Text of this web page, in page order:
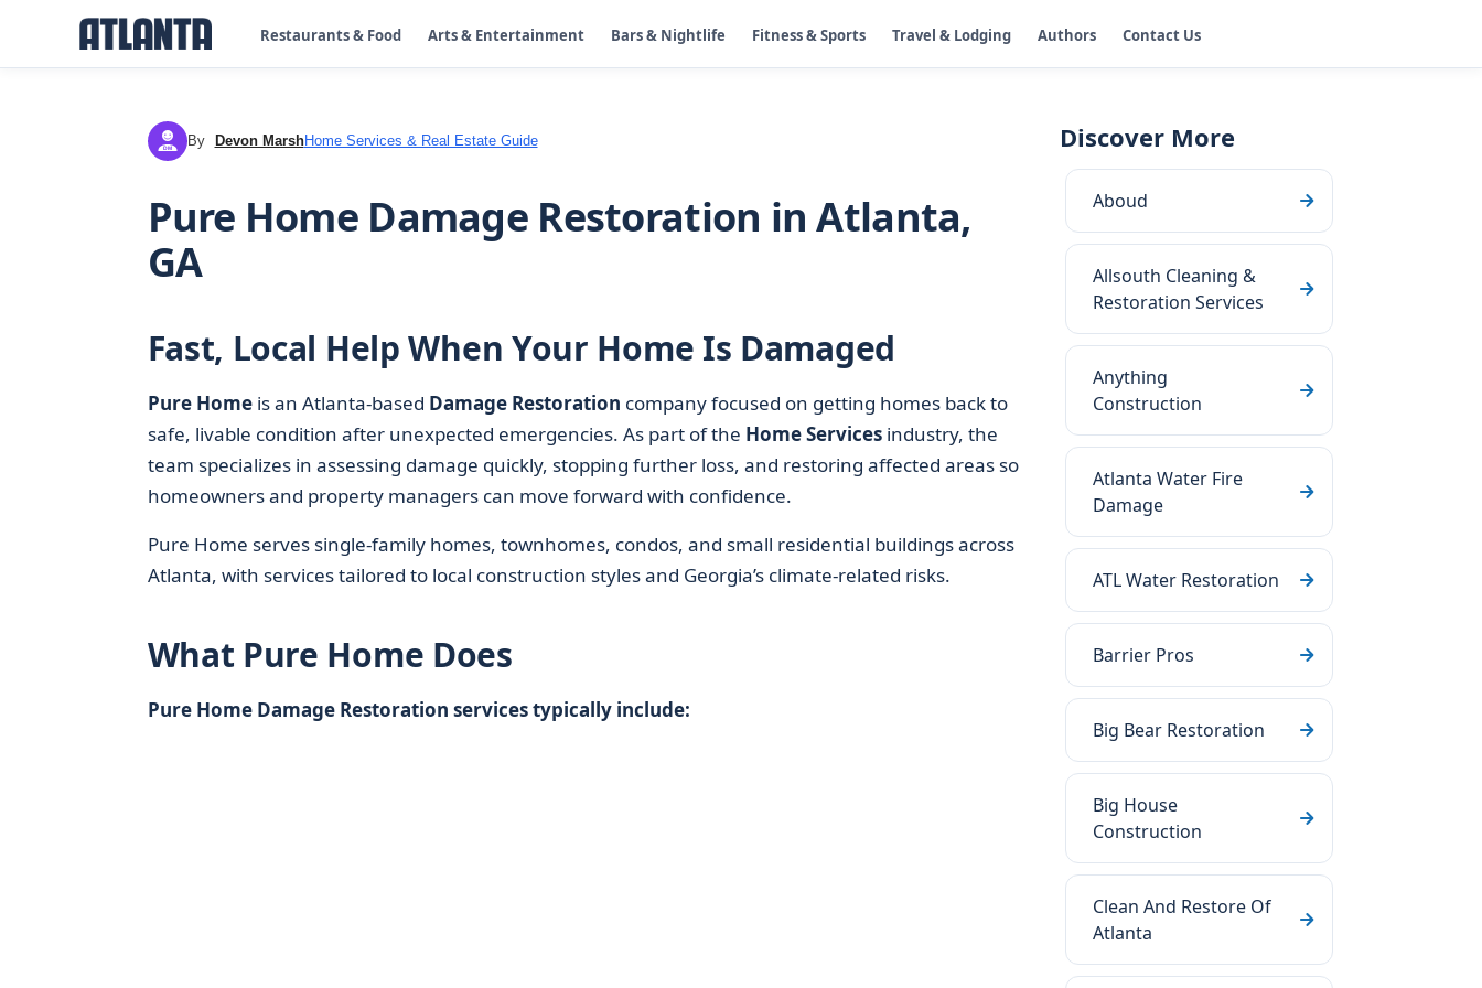
Restaurants & Food Arts & Entertainment Bars & Nightlife Fitness & Sports Travel & Lodging Authors Contact Us
DM By Devon MarshHome Services & Real Estate Guide
Pure Home Damage Restoration in Atlanta,
GA
Fast, Local Help When Your Home Is Damaged
Pure Homeis an Atlanta-based Damage Restoration company focused on getting homes back to
safe, livable condition after unexpected emergencies. As part of the Home Servicesindustry, the
team specializes in assessing damage quickly, stopping further loss, and restoring affected areas so
homeowners and property managers can move forward with confidence.
Pure Home serves single-family homes, townhomes, condos, and small residential buildings across
Atlanta, with services tailored to local construction styles and Georgia’s climate-related risks.
What Pure Home Does
Pure Home Damage Restoration services typically include:
Discover More
Aboud
Allsouth Cleaning &
Restoration Services
Anything
Construction
Atlanta Water Fire
Damage
ATL Water Restoration
Barrier Pros
Big Bear Restoration
Big House
Construction
Clean And Restore Of
Atlanta